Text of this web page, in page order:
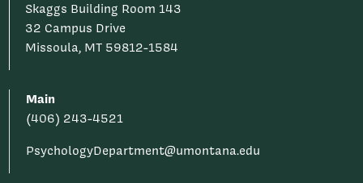
Skaggs Building Room 143
32 Campus Drive
Missoula, MT 59812-1584
Main
(406) 243-4521
PsychologyDepartment@umontana.edu